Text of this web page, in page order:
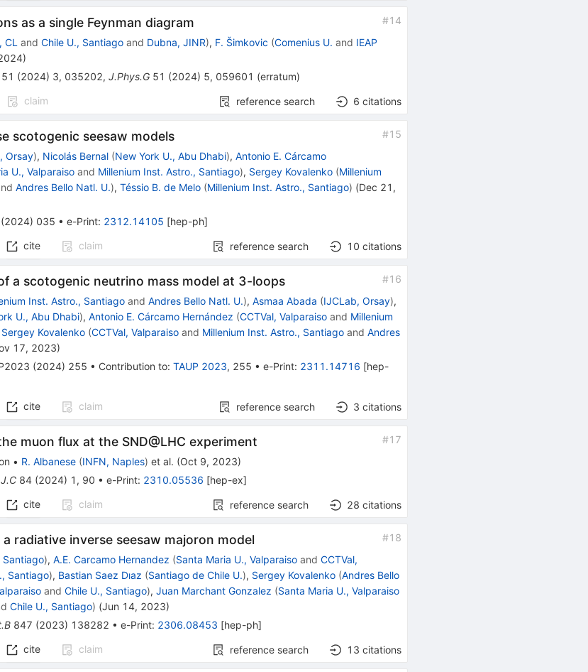
as a single Feynman diagram #14
CL andChile U., Santiago and Dubna, JINR), F. Šimkovic (Comenius U. and IEAP
)
51 (2024) 3, 035202,J.Phys.G 51 (2024) 5, 059601 (erratum)
claim reference search 6 citations
scotogenic seesaw models #15
Orsay), Nicolás Bernal (New York U., Abu Dhabi),Antonio E. Cárcamo
U., Valparaiso and Millenium Inst. Astro., Santiago), Sergey Kovalenko (Millenium
Andres Bello Natl. U.),Téssio B. de Melo (Millenium Inst. Astro., Santiago) (Dec 21,
(2024) 035 •e-Print: 2312.14105 [hep-ph]
cite claim reference search 10 citations
a scotogenic neutrino mass model at 3-loops #16
Inst. Astro., Santiago andAndres Bello Natl. U.),Asmaa Abada (IJCLab, Orsay),
U., Abu Dhabi),Antonio E. Cárcamo Hernández (CCTVal, Valparaiso and Millenium
Sergey Kovalenko (CCTVal, Valparaiso and Millenium Inst. Astro., Santiago andAndres
17, 2023)
(2024) 255 • Contribution to:TAUP 2023, 255 •e-Print: 2311.14716 [hep-
cite claim reference search 3 citations
muon flux at the SND@LHC experiment #17
• R. Albanese (INFN, Naples) et al. (Oct 9, 2023)
84 (2024) 1 , 90 •e-Print: 2310.05536 [hep-ex]
cite claim reference search 28 citations
radiative inverse seesaw majoron model #18
Santiago),A.E. Carcamo Hernandez (Santa Maria U., Valparaiso andCCTVal,
Santiago), Bastian Saez Dıaz (Santiago de Chile U.), Sergey Kovalenko (Andres Bello
andChile U., Santiago),Juan Marchant Gonzalez (Santa Maria U., Valparaiso
Chile U., Santiago) (Jun 14, 2023)
847 (2023) 138282 •e-Print: 2306.08453 [hep-ph]
cite claim reference search 13 citations